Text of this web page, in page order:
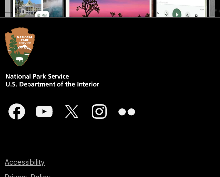
Accessibility